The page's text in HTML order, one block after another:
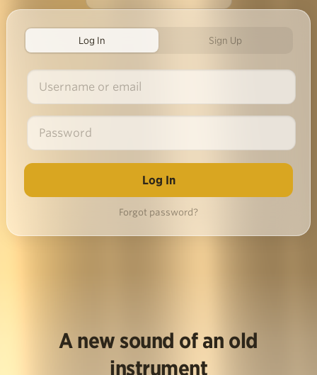
Log In Sign Up
Forgot password?
A new sound of an old
instrument